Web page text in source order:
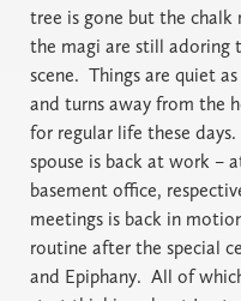
tree is gone but the chalk
the magi are still adoring
scene. Things are quiet
and turns away from the
for regular life these days.
spouse is back at work –
basement office,
meetings is back in
routine after the special
and Epiphany. All of